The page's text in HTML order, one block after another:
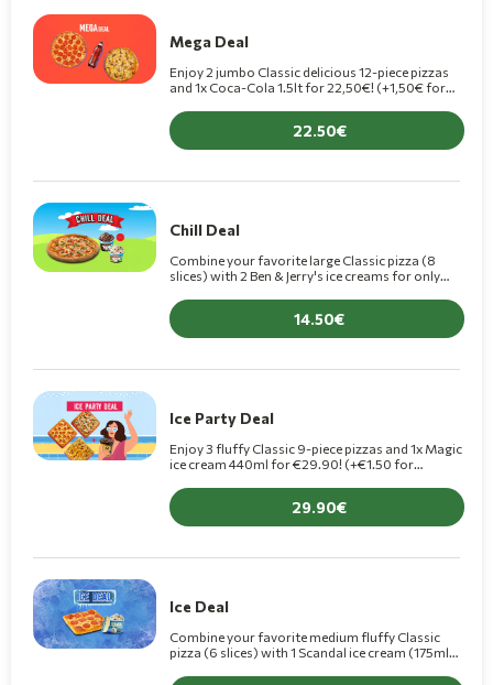
Mega Deal
Enjoy 2 jumbo Classic delicious 12-piece pizzas
and 1x Coca-Cola 1.5lt for 22,50€! (+1,50€ for
22.50
Chill Deal
Combine your favorite large Classic pizza (8
slices) with 2 Ben & Jerry's ice creams for only
14.50
Ice Party Deal
Enjoy 3 fluffy Classic 9-piece pizzas and 1x Magic
ice cream 440ml for €29.90! (+€1.50 for
29.90
Ice Deal
Combine your favorite medium fluffy Classic
pizza (6 slices) with 1 Scandal ice cream (175ml)